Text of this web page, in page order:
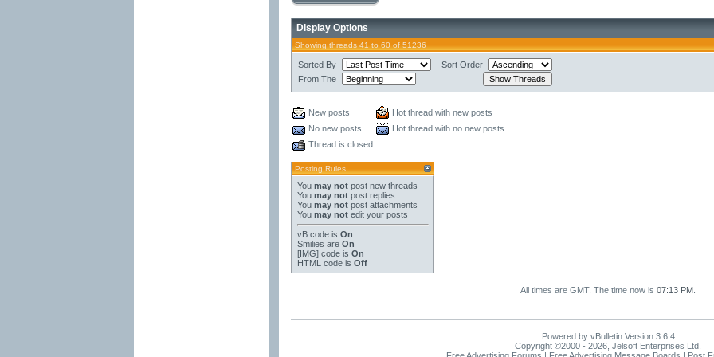
Display Options
Showing threads 41 to 60 of 51236
Sorted By
Sort Order
From The
New posts
Hot thread with new posts
No new posts
Hot thread with no new posts
Thread is closed
Posting Rules
You may not post new threads
You may not post replies
You may not post attachments
You may not edit your posts
vB code is On
Smilies are On
[IMG] code is On
HTML code is Off
All times are GMT. The time now is 07:13 PM
Powered by vBulletin Version 3.6.4
Copyright ©2000 - 2026, Jelsoft Enterprises Ltd.